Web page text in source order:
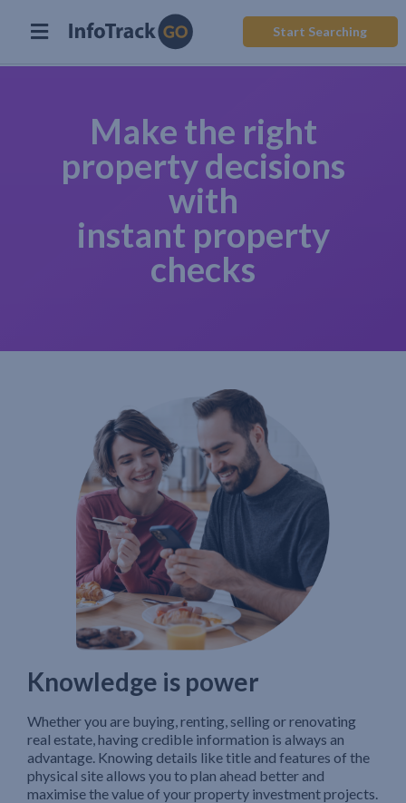
Start Searching
Make the right
property decisions
with
instant property
checks
Knowledge is power
Whether you are buying, renting, selling or renovating
real estate, having credible information is always an
advantage. Knowing details like title and features of the
physical site allows you to plan ahead better and
maximise the value of your property investment projects.